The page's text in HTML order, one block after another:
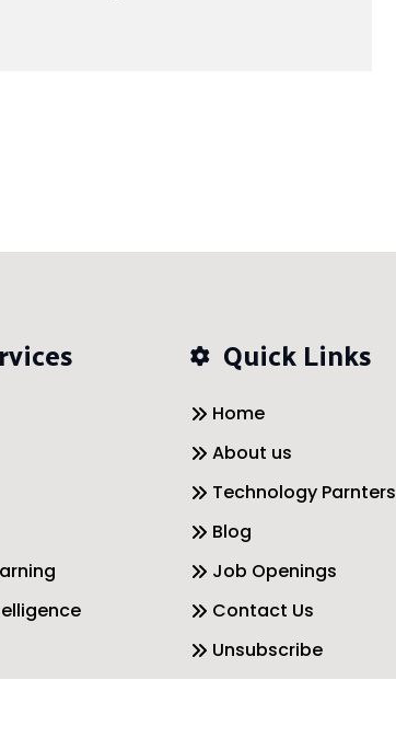
Quick Links
Home
About us
Technology Parnters
Blog
Job Openings
Contact Us
Unsubscribe